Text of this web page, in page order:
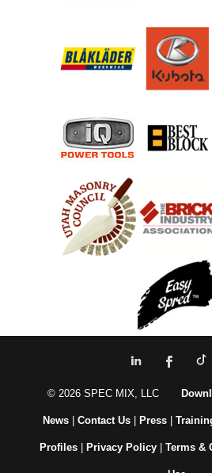
© 2026 SPEC MIX, LLC
News |Contact Us Press |
Profiles Privacy Policy |Terms &